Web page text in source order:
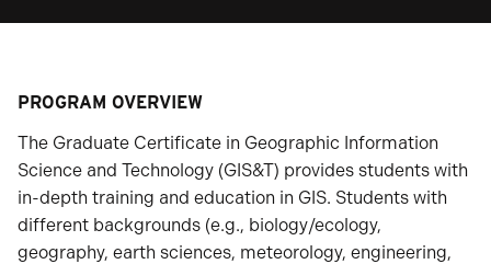
PROGRAM OVERVIEW
The Graduate Certificate in Geographic Information
Science and Technology (GIS&T) provides students with
in-depth training and education in GIS. Students with
different backgrounds (e.g., biology/ecology,
geography, earth sciences, meteorology, engineering,